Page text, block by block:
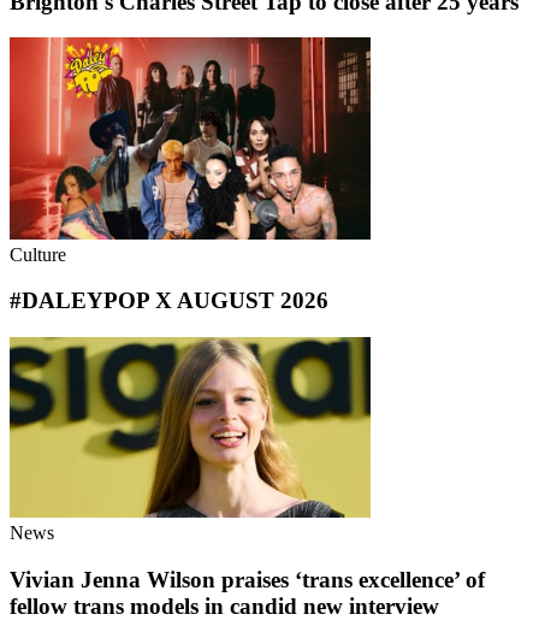
Culture
#DALEYPOP X AUGUST 2026
News
Vivian Jenna Wilson praises ‘trans excellence’ of
fellow trans models in candid new interview